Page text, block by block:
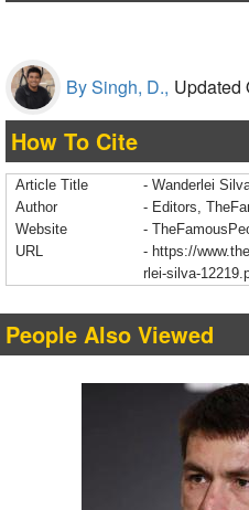
By Singh, D., Updated
How To Cite
Article Title
- Wanderlei
Author
- Editors,
Website
-
URL
- https://
rlei-silva-
People Also Viewed